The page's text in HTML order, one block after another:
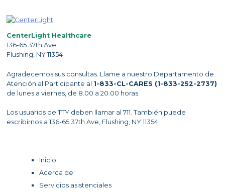
CenterLight Healthcare
136-65 37th Ave.
Flushing, NY 11354
Agradecemos sus consultas. Llame a nuestro Departamento de
Atención al Participante al 1-833-CL-CARES (1-833-252-2737)
de lunes a viernes, de 8.00 a 20.00 horas.
Los usuarios de TTY deben llamar al 711. También puede
escribirnos a 136-65 37th Ave, Flushing, NY 11354.
Inicio
Acerca de
Servicios asistenciales